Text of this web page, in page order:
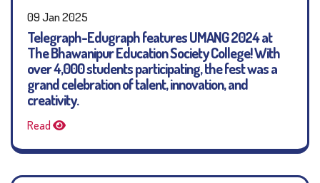
09 Jan 2025
Telegraph-Edugraph features UMANG 2024 at
The Bhawanipur Education Society College! With
over 4,000 students participating, the fest was a
grand celebration of talent, innovation, and
creativity.
Read